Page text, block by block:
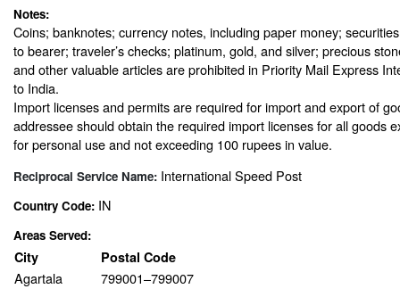
Notes:
Coins; banknotes; currency notes, including paper money;
to bearer; traveler’s checks; platinum, gold, and silver; precious
and other valuable articles are prohibited in Priority Mail Express
to India.
Import licenses and permits are required for import and export of
addressee should obtain the required import licenses for all goods
for personal use and not exceeding 100 rupees in value.
Reciprocal Service Name: International Speed Post
Country Code: IN
Areas Served:
City Postal Code
Agartala
799001–799007